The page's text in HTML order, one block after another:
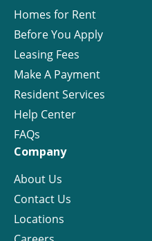
Homes for Rent
Before You Apply
Leasing Fees
Make A Payment
Resident Services
Help Center
FAQs
Company
About Us
Contact Us
Locations